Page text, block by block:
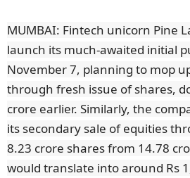
MUMBAI: Fintech unicorn Pine
launch its much-awaited initial
November 7, planning to mop
through fresh issue of shares,
crore earlier. Similarly, the
its secondary sale of equities
8.23 crore shares from 14.78
would translate into around Rs